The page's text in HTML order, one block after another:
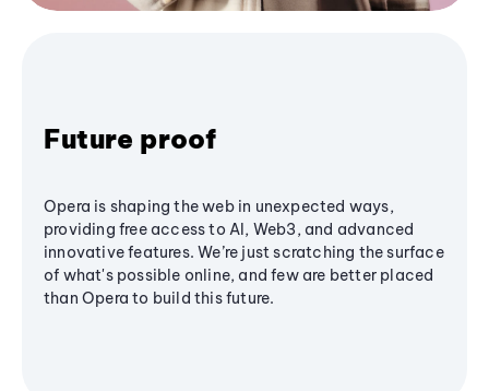
Future proof
Opera is shaping the web in unexpected ways,
providing free access to AI, Web3, and advanced
innovative features. We’re just scratching the surface
of what's possible online, and few are better placed
than Opera to build this future.